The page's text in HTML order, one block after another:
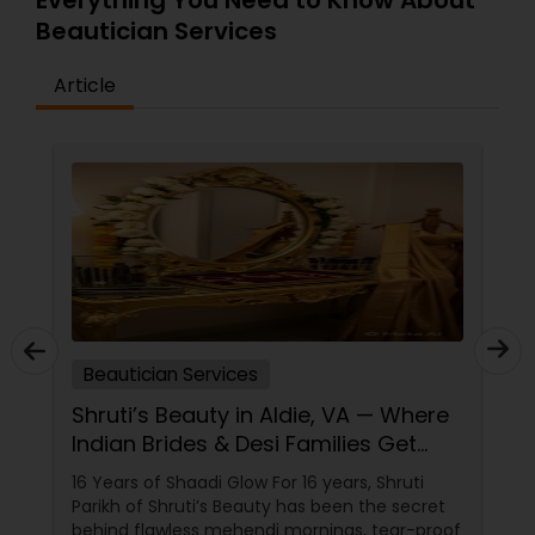
Beautician Services
Article
Beautician Services
Shruti’s Beauty in Aldie, VA — Where
Indian Brides & Desi Families Get
Their Radiance
16 Years of Shaadi Glow For 16 years, Shruti
Parikh of Shruti’s Beauty has been the secret
behind flawless mehendi mornings, tear-proof